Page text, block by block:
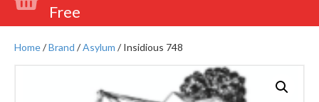
Free
Home/Brand /Asylum / Insidious 748